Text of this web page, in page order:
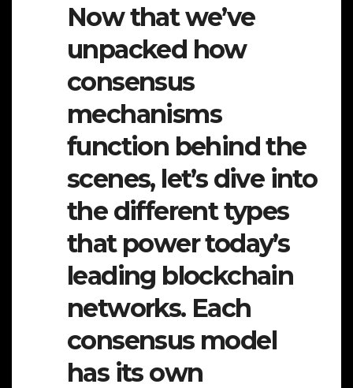
Now that we’ve
unpacked how
consensus
mechanisms
function behind the
scenes, let’s dive into
the different types
that power today’s
leading blockchain
networks. Each
consensus model
has its own